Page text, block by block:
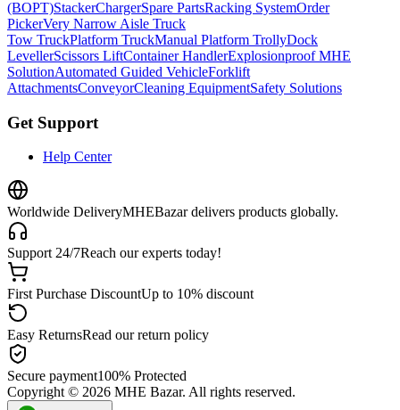
(BOPT)StackerChargerSpare PartsRacking SystemOrder
PickerVery Narrow Aisle Truck
Tow TruckPlatform TruckManual Platform TrollyDock
LevellerScissors LiftContainer HandlerExplosionproof MHE
SolutionAutomated Guided VehicleForklift
AttachmentsConveyorCleaning EquipmentSafety Solutions
Get Support
Help Center
Worldwide DeliveryMHEBazar delivers products globally.
Support 24/7Reach our experts today!
First Purchase DiscountUp to 10% discount
Easy ReturnsRead our return policy
Secure payment100% Protected
Copyright © 2026 MHE Bazar. All rights reserved.